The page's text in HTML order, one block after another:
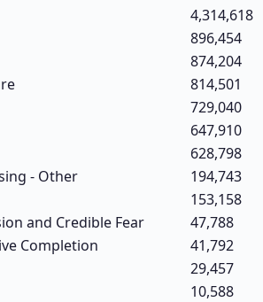
4,314,618
896,454
874,204
814,501
729,040
647,910
628,798
- Other
194,743
153,158
and Credible Fear
47,788
Completion
41,792
29,457
10,588